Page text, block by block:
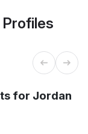
Profiles
for Jordan